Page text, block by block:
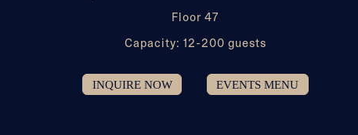
Floor 47
Capacity: 12-200 guests
INQUIRE NOW EVENTS MENU